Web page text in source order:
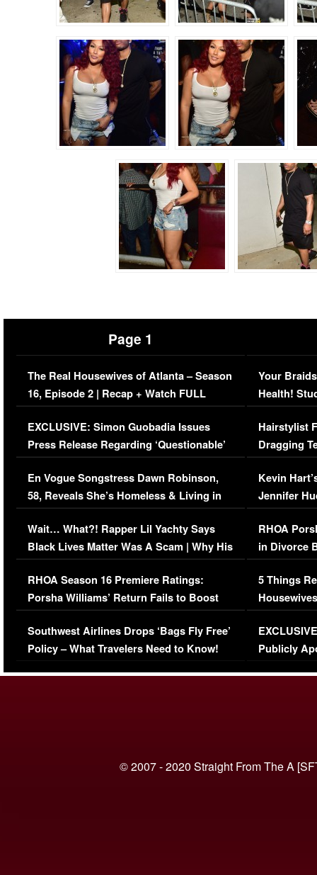
Page 1
The Real Housewives of Atlanta – Season
16, Episode 2 | Recap + Watch FULL
Episode (VIDEO)
EXCLUSIVE: Simon Guobadia Issues
Press Release Regarding ‘Questionable’
Immigration Issue
En Vogue Songstress Dawn Robinson,
58, Reveals She’s Homeless & Living in
Her Car (VIDEO)
Wait… What?! Rapper Lil Yachty Says
Black Lives Matter Was A Scam | Why His
Comments Were Reckless
RHOA Season 16 Premiere Ratings:
Porsha Williams’ Return Fails to Boost
Series-Low Viewership
Southwest Airlines Drops ‘Bags Fly Free’
Policy – What Travelers Need to Know!
Your
Health!
Concerns
Hairstylist
Dragging
Viral Video
Kevin
Jennifer
RHOA
in Divorce
Million
5 Things
Episode 1 |
(VIDEO)
Publicly
© 2007 - 2020 Straight From The A